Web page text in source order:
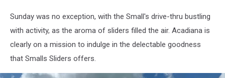
Sunday was no exception, with the Small's drive-thru bustling
with activity, as the aroma of sliders filled the air. Acadiana is
clearly on a mission to indulge in the delectable goodness
that Smalls Sliders offers.